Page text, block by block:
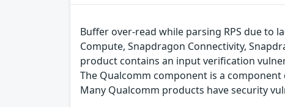
Buffer over-read while parsing RPS due to
Compute, Snapdragon Connectivity,
product contains an input verification
The Qualcomm component is a
Many Qualcomm products have security